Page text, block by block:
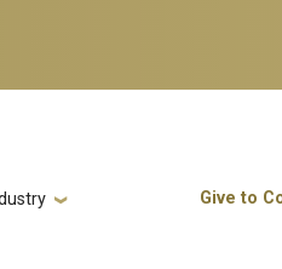
Action
Give to